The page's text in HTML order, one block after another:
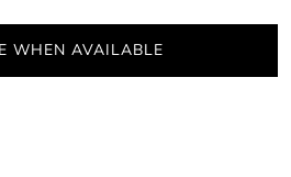
WHEN AVAILABLE